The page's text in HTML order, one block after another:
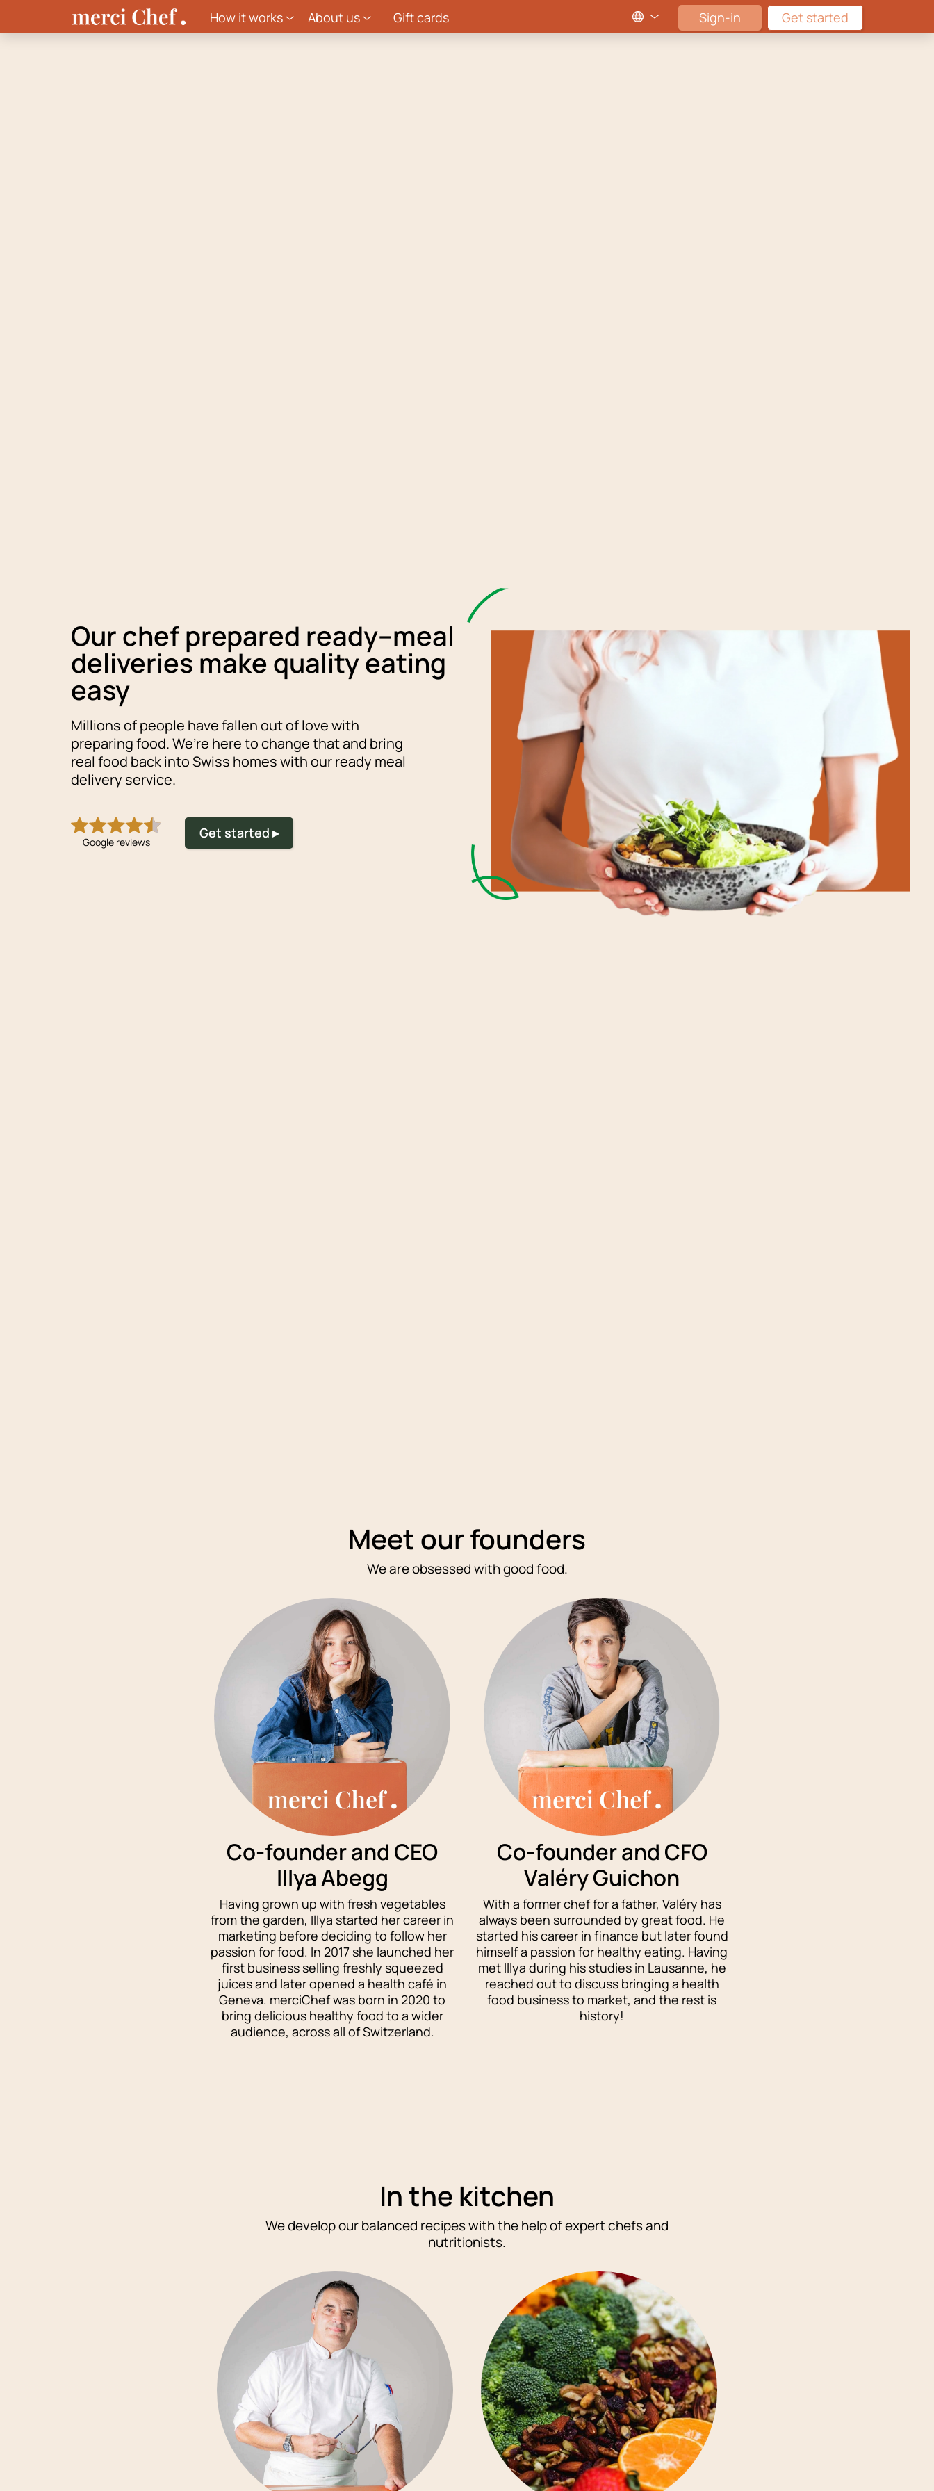
How it works About us Gift cards Sign-in Get started
Our chef prepared ready–meal
deliveries make quality eating
easy
Millions of people have fallen out of love with
preparing food. We’re here to change that and bring
real food back into Swiss homes with our ready meal
delivery service.
Google reviews
Get started ▸
Meet our founders
We are obsessed with good food.
Co-founder and CEO
Illya Abegg
Having grown up with fresh vegetables
from the garden, Illya started her career in
marketing before deciding to follow her
passion for food. In 2017 she launched her
first business selling freshly squeezed
juices and later opened a health café in
Geneva. merciChef was born in 2020 to
bring delicious healthy food to a wider
audience, across all of Switzerland.
Co-founder and CFO
Valéry Guichon
With a former chef for a father, Valéry has
always been surrounded by great food. He
started his career in finance but later found
himself a passion for healthy eating. Having
met Illya during his studies in Lausanne, he
reached out to discuss bringing a health
food business to market, and the rest is
history!
Inthe kitchen
We develop our balanced recipes with the help of expert chefs and
nutritionists.